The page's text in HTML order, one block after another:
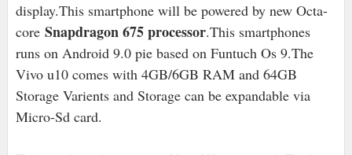
display.This smartphone will be powered by new Octa-
core Snapdragon 675 processor.This smartphones
runs on Android 9.0 pie based on Funtuch Os 9.The
Vivo u10 comes with 4GB/6GB RAM and 64GB
Storage Varients and Storage can be expandable via
Micro-Sd card.